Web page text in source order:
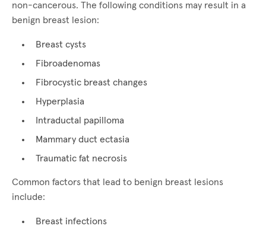
non-cancerous. The following conditions may result in a
benign breast lesion:
Breast cysts
Fibroadenomas
Fibrocystic breast changes
Hyperplasia
Intraductal papilloma
Mammary duct ectasia
Traumatic fat necrosis
Common factors that lead to benign breast lesions
include:
Breast infections